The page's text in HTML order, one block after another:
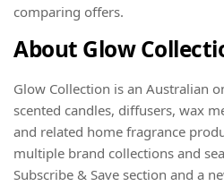
comparing offers.
About Glow
Glow Collection is an Australian
scented candles, diffusers, wax
and related home fragrance
multiple brand collections and
Subscribe & Save section and a